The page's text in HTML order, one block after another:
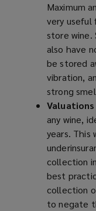
Maximum
very
store wine.
also have
be stored
vibration,
strong
Valuations
any wine,
years.
collection
best
collection
to negate